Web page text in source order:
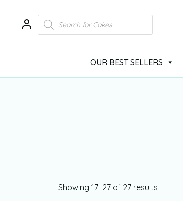
OUR BEST SELLERS
Showing 17–27 of 27 results